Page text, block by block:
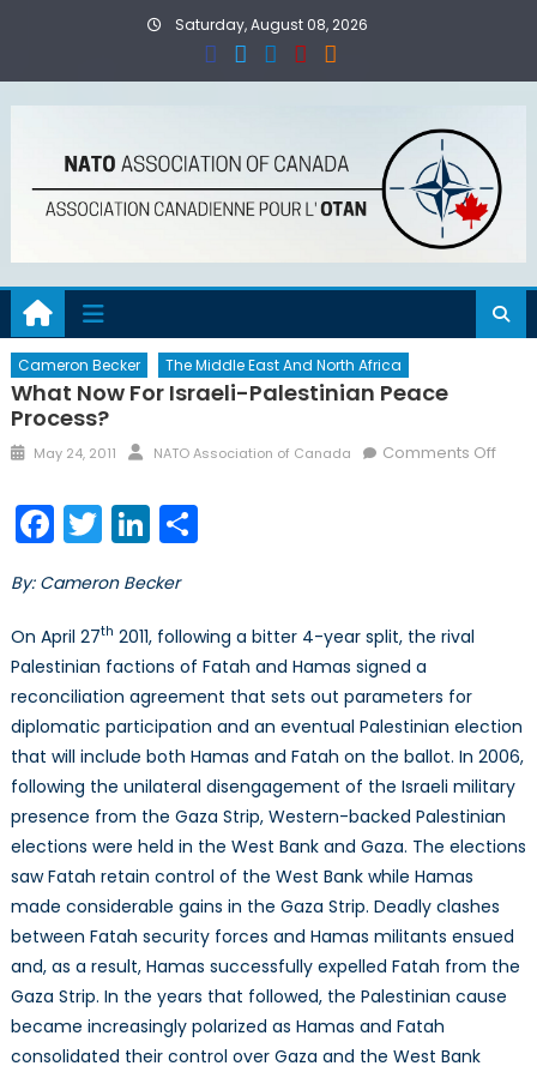
Saturday, August 08, 2026
Cameron Becker The Middle East And North Africa
What Now For Israeli-Palestinian Peace
Process?
Posted
May 24, 2011 Author
NATO Association of Canada Comments Offon
Facebook
TwitterLinkedIn
Share
By: Cameron Becker
On April 27th 2011, following a bitter 4-year split, the rival
Palestinian factions of Fatah and Hamas signed a
reconciliation agreement that sets out parameters for
diplomatic participation and an eventual Palestinian election
that will include both Hamas and Fatah on the ballot. In 2006,
following the unilateral disengagement of the Israeli military
presence from the Gaza Strip, Western-backed Palestinian
elections were held in the West Bank and Gaza. The elections
saw Fatah retain control of the West Bank while Hamas
made considerable gains in the Gaza Strip. Deadly clashes
between Fatah security forces and Hamas militants ensued
and, as a result, Hamas successfully expelled Fatah from the
Gaza Strip. In the years that followed, the Palestinian cause
became increasingly polarized as Hamas and Fatah
consolidated their control over Gaza and the West Bank